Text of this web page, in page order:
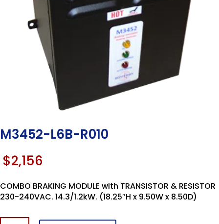
M3452-L6B-R010
$2,156
COMBO BRAKING MODULE with TRANSISTOR & RESISTOR
230-240VAC. 14.3/1.2kW. (18.25″H x 9.50W x 8.50D)